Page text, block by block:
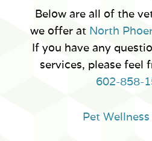
Below are all of the
we offer at North
If you have any
services, please feel
602-858-
Pet Wellness